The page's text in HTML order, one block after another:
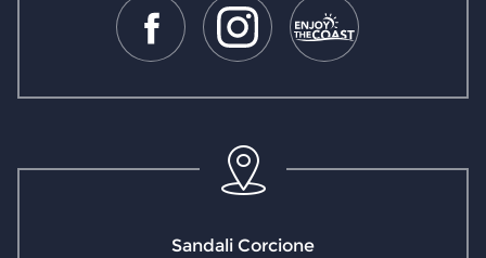
Sandali Corcione